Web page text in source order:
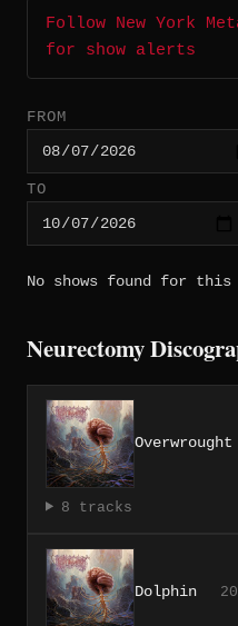
Follow New York
for show alerts
FROM
TO
No shows found for this
Neurectomy
Overwrought
8 tracks
Dolphin